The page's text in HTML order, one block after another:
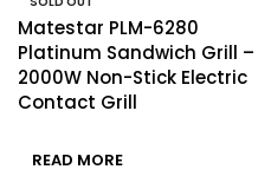
Matestar PLM-6280
Platinum Sandwich Grill –
2000W Non-Stick Electric
Contact Grill
READ MORE